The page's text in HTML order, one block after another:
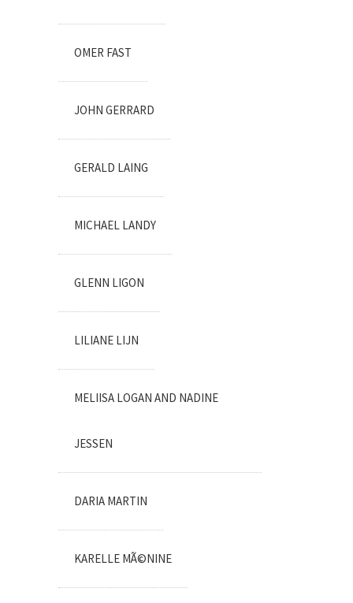
OMER FAST
JOHN GERRARD
GERALD LAING
MICHAEL LANDY
GLENN LIGON
LILIANE LIJN
MELIISA LOGAN AND NADINE
JESSEN
DARIA MARTIN
KARELLE MÃ©NINE